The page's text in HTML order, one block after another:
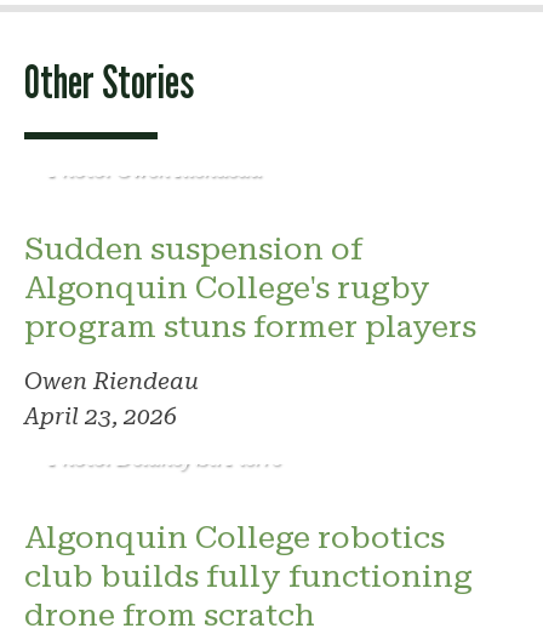
Other Stories
Photo: Owen Riendeau
Sudden suspension of
Algonquin College's rugby
program stuns former players
Owen Riendeau
April 23, 2026
Photo: Delaney St. Pierre
Algonquin College robotics
club builds fully functioning
drone from scratch